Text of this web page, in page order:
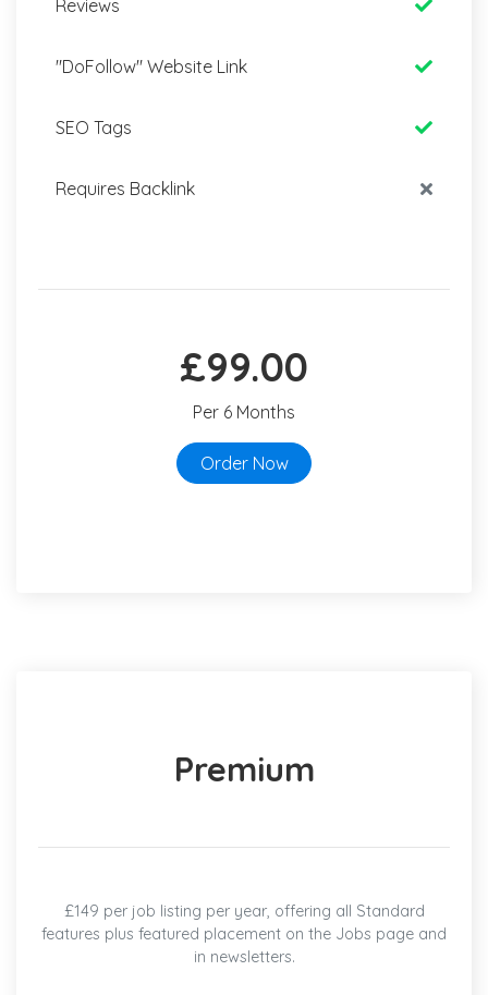
Reviews
"DoFollow" Website Link
SEO Tags
Requires Backlink
£99.00
Per 6 Months
Order Now
Premium
£149 per job listing per year, offering all Standard
features plus featured placement on the Jobs page and
in newsletters.